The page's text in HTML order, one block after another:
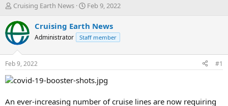
T
r
e
a
d
t
a
Cruising Earth News
S
a
r
t
t
e
Feb 9, 2022
Cruising Earth News
Administrator Staff member
Feb 9, 2022 #1
An ever-increasing number of cruise lines are now requiring